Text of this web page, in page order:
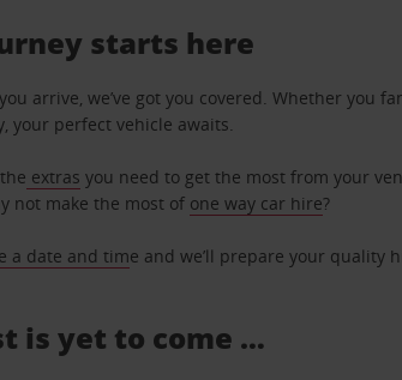
starts here
arrive, we’ve got you covered. Whether
your perfect vehicle awaits.
extras you need to get the most from your
not make the most of one way car hire?
a date and time and we’ll prepare your quality
is yet to come …